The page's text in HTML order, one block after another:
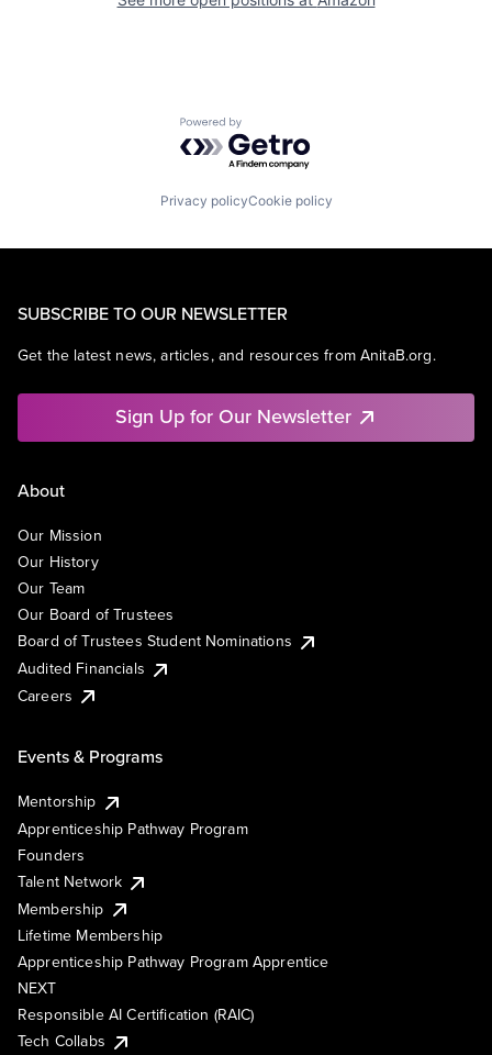
Powered by Getro.com
Privacy policyCookie policy
SUBSCRIBE TO OUR NEWSLETTER
Get the latest news, articles, and resources from AnitaB.org.
Sign Up for Our Newsletter
About
Our Mission
Our History
Our Team
Our Board of Trustees
Board of Trustees Student Nominations
Audited Financials
Careers
Events & Programs
Mentorship
Apprenticeship Pathway Program
Founders
Talent Network
Membership
Lifetime Membership
Apprenticeship Pathway Program Apprentice
NEXT
Responsible AI Certification (RAIC)
Tech Collabs